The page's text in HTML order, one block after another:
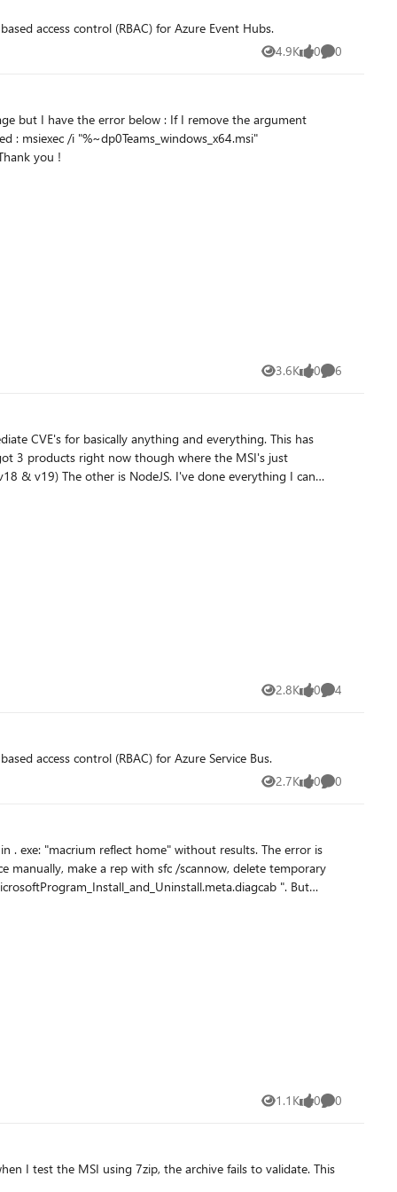
based access control (RBAC) for Azure Event Hubs.
4.9K
Views 0
likes 0
Comments
OPTIONS="noAutoStart=true" /qn /norestart ALLUSERS="1" Did you already encounter this issue ? Thank you !
3.6K
Views 0
likes 6
Comments
for basically anything and everything. This has
Node.JS for example, from the
how?
2.8K
Views 0
likes 4
Comments
based access control (RBAC) for Azure Service Bus.
2.7K
Views 0
likes 0
Comments
". But
without
1.1K
Views 0
likes 0
Comments